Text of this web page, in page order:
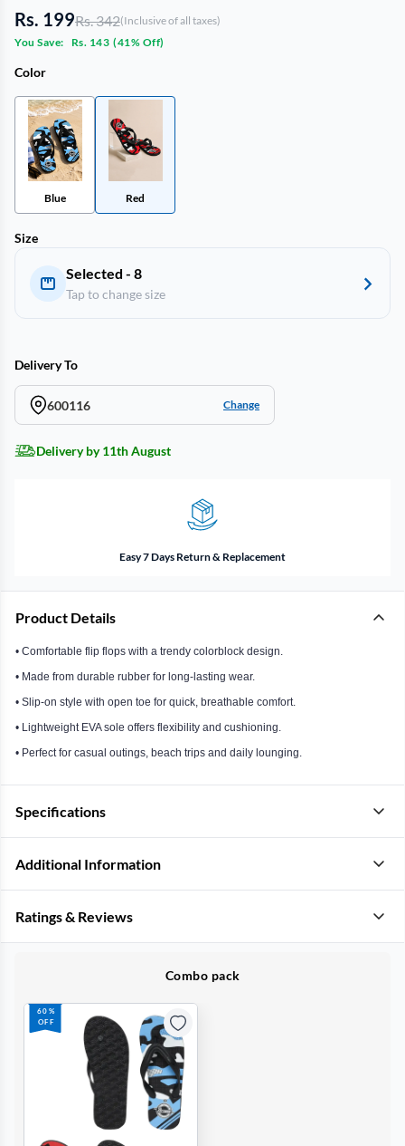
Rs. 199Rs. 342(Inclusive of all taxes)
You Save:
Rs. 143 (41% Off)
Color
Blue Red
Size
Selected - 8
Tap to change size
Delivery To
600116 Change
Delivery by 11th August
Easy 7 Days Return & Replacement
Product Details
• Comfortable flip flops with a trendy colorblock design.
• Made from durable rubber for long-lasting wear.
• Slip-on style with open toe for quick, breathable comfort.
• Lightweight EVA sole offers flexibility and cushioning.
• Perfect for casual outings, beach trips and daily lounging.
Specifications
Additional Information
Ratings & Reviews
Combo pack
60%
OFF